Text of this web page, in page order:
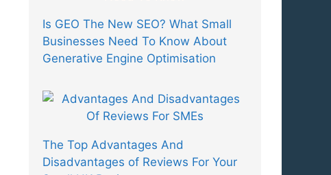
Is GEO The New SEO? What Small
Businesses Need To Know About
Generative Engine Optimisation
The Top Advantages And
Disadvantages of Reviews For Your